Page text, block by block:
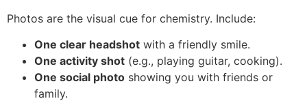
Photos are the visual cue for chemistry. Include:
One clear headshot with a friendly smile.
One activity shot (e.g., playing guitar, cooking).
One social photo showing you with friends or
family.